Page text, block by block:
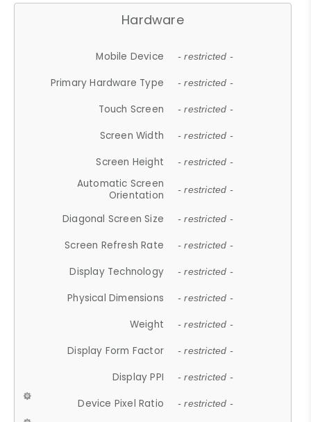
Hardware
Mobile Device - restricted -
Primary Hardware Type - restricted -
Touch Screen - restricted -
Screen Width - restricted -
Screen Height - restricted -
Automatic Screen
Orientation
- restricted -
Diagonal Screen Size - restricted -
Screen Refresh Rate - restricted -
Display Technology - restricted -
Physical Dimensions - restricted -
Weight - restricted -
Display Form Factor - restricted -
Display PPI - restricted -
Device Pixel Ratio - restricted -